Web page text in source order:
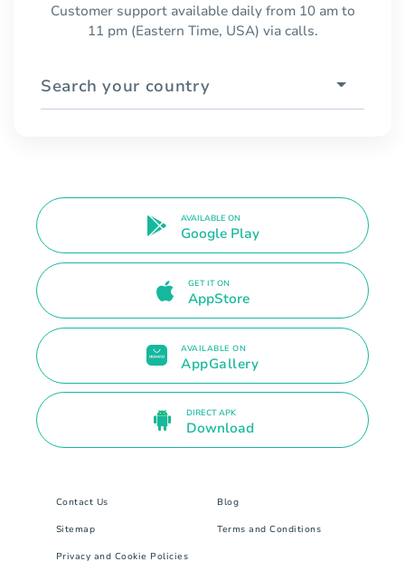
Customer support available daily from 10 am to
11 pm (Eastern Time, USA) via calls.
Search your country
AVAILABLE ON
Google Play
GET IT ON
AppStore
AVAILABLE ON
AppGallery
DIRECT APK
Download
Contact Us Blog
Sitemap Terms and Conditions
Privacy and Cookie Policies